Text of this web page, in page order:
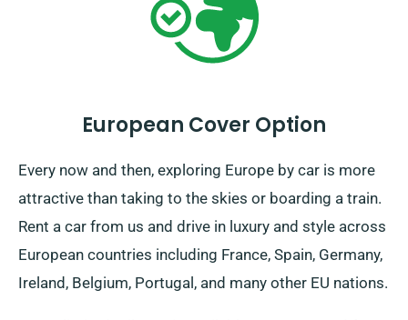
European Cover Option
Every now and then, exploring Europe by car is more
attractive than taking to the skies or boarding a train.
Rent a car from us and drive in luxury and style across
European countries including France, Spain, Germany,
Ireland, Belgium, Portugal, and many other EU nations.